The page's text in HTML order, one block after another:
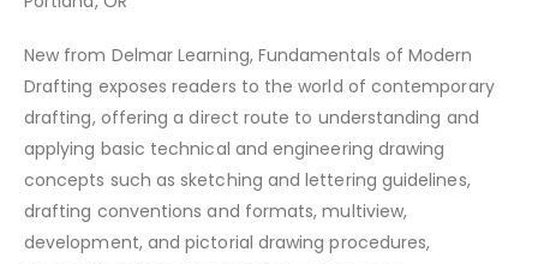
New from Delmar Learning, Fundamentals of Modern
Drafting exposes readers to the world of contemporary
drafting, offering a direct route to understanding and
applying basic technical and engineering drawing
concepts such as sketching and lettering guidelines,
drafting conventions and formats, multiview,
development, and pictorial drawing procedures,